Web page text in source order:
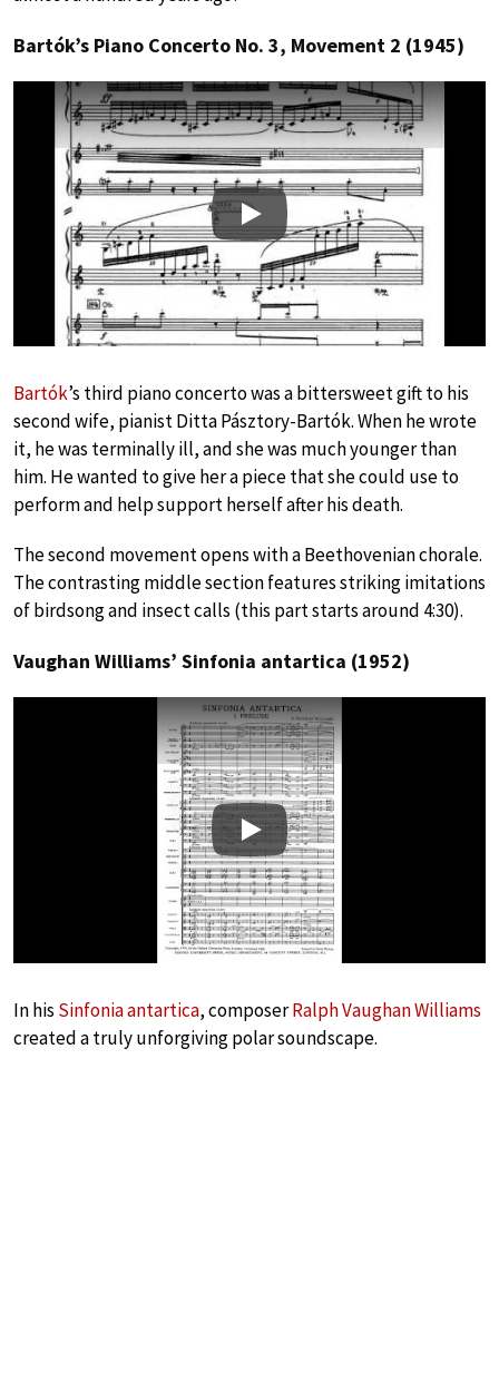
Bartók’s Piano Concerto No. 3, Movement 2 (1945)
Play
Bartók’s third piano concerto was a bittersweet gift to his
second wife, pianist Ditta Pásztory-Bartók. When he wrote
it, he was terminally ill, and she was much younger than
him. He wanted to give her a piece that she could use to
perform and help support herself after his death.
The second movement opens with a Beethovenian chorale.
The contrasting middle section features striking imitations
of birdsong and insect calls (this part starts around 4:30).
Vaughan Williams’ Sinfonia antartica (1952)
Play
In his Sinfonia antartica, composerRalph Vaughan Williams
created a truly unforgiving polar soundscape.